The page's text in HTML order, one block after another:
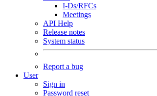
I-Ds/RFCs
Meetings
API Help
Release notes
System status
Report a bug
User
Sign in
Password reset